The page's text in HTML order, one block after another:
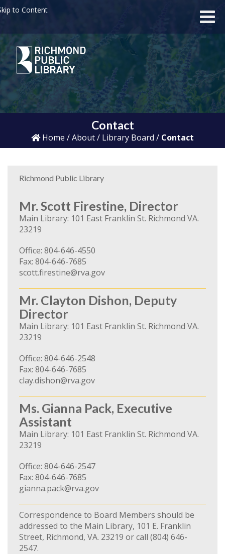
to Content
Contact
Home /About/ Library Board / Contact
Richmond Public Library
Mr. Scott Firestine, Director
Main Library: 101 East Franklin St. Richmond VA.
23219
Office: 804-646-4550
Fax: 804-646-7685
scott.firestine@rva.gov
Mr. Clayton Dishon, Deputy
Director
Main Library: 101 East Franklin St. Richmond VA.
23219
Office: 804-646-2548
Fax: 804-646-7685
clay.dishon@rva.gov
Ms. Gianna Pack, Executive
Assistant
Main Library: 101 East Franklin St. Richmond VA.
23219
Office: 804-646-2547
Fax: 804-646-7685
gianna.pack@rva.gov
Correspondence to Board Members should be
addressed to the Main Library, 101 E. Franklin
Street, Richmond, VA. 23219 or call (804) 646-
2547.